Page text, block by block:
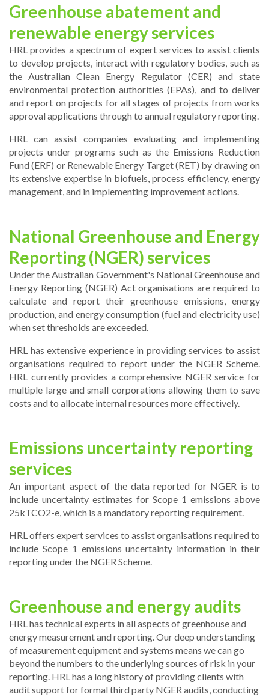
Greenhouse abatement and
renewable energy services
HRL provides a spectrum of expert services to assist clients
to develop projects, interact with regulatory bodies, such as
the Australian Clean Energy Regulator (CER) and state
environmental protection authorities (EPAs), and to deliver
and report on projects for all stages of projects from works
approval applications through to annual regulatory reporting.
HRL can assist companies evaluating and implementing
projects under programs such as the Emissions Reduction
Fund (ERF) or Renewable Energy Target (RET) by drawing on
its extensive expertise in biofuels, process efficiency, energy
management, and in implementing improvement actions.
National Greenhouse and Energy
Reporting (NGER) services
Under the Australian Government's National Greenhouse and
Energy Reporting (NGER) Act organisations are required to
calculate and report their greenhouse emissions, energy
production, and energy consumption (fuel and electricity use)
when set thresholds are exceeded.
HRL has extensive experience in providing services to assist
organisations required to report under the NGER Scheme.
HRL currently provides a comprehensive NGER service for
multiple large and small corporations allowing them to save
costs and to allocate internal resources more effectively.
Emissions uncertainty reporting
services
An important aspect of the data reported for NGER is to
include uncertainty estimates for Scope 1 emissions above
25kTCO2-e, which is a mandatory reporting requirement.
HRL offers expert services to assist organisations required to
include Scope 1 emissions uncertainty information in their
reporting under the NGER Scheme.
Greenhouse and energy audits
HRL has technical experts in all aspects of greenhouse and
energy measurement and reporting. Our deep understanding
of measurement equipment and systems means we can go
beyond the numbers to the underlying sources of risk in your
reporting. HRL has a long history of providing clients with
audit support for formal third party NGER audits, conducting